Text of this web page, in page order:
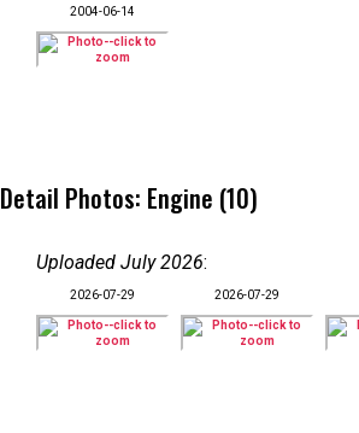
2004-06-14
Detail Photos: Engine (10)
Uploaded July 2026:
2026-07-29 2026-07-29